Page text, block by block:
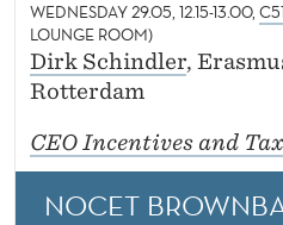
WEDNESDAY 29.05, 12.15-13.00,
LOUNGE ROOM)
Dirk Schindler,
Rotterdam
CEO Incentives and
NOCET